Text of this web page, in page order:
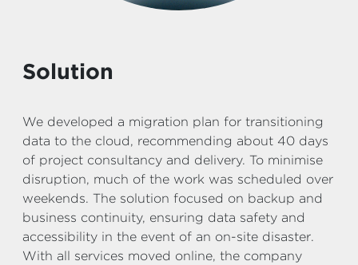
Solution
We developed a migration plan for transitioning
data to the cloud, recommending about 40 days
of project consultancy and delivery. To minimise
disruption, much of the work was scheduled over
weekends. The solution focused on backup and
business continuity, ensuring data safety and
accessibility in the event of an on-site disaster.
With all services moved online, the company